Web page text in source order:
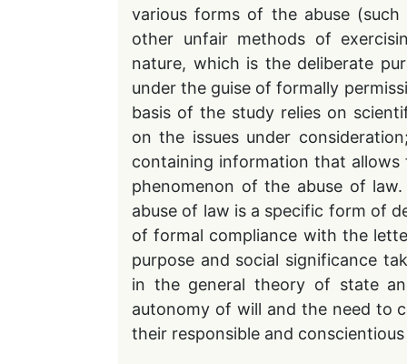
various forms of the abuse
other unfair methods of
nature, which is the deliberate
under the guise of formally
basis of the study relies on
on the issues under
containing information that
phenomenon of the abuse of
abuse of law is a specific form of
of formal compliance with the
purpose and social significance
in the general theory of state
autonomy of will and the need to
their responsible and